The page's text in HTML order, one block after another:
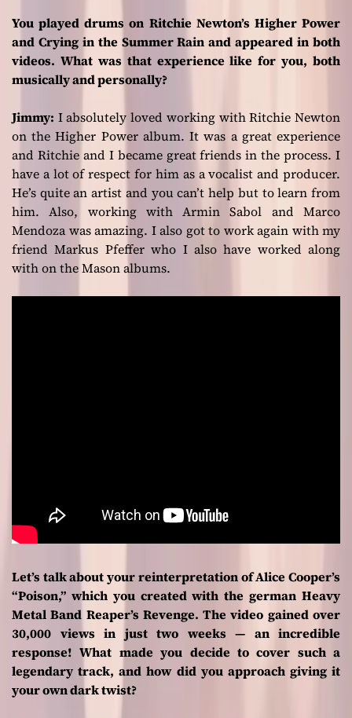
You played drums on Ritchie Newton’s Higher Power
and Crying in the Summer Rain and appeared in both
videos. What was that experience like for you, both
musically and personally?
Jimmy: I absolutely loved working with Ritchie Newton
on theHigher Poweralbum. It was a great experience
and Ritchie and I became great friends in the process. I
have a lot of respect for him as a vocalist and producer.
He’s quite an artist and you can’t help but to learn from
him. Also, working with Armin Sabol and Marco
Mendoza was amazing. I also got to work again with my
friend Markus Pfeffer who I also have worked along
with on the Mason albums.
Let’s talk about your reinterpretation of Alice Cooper’s
“Poison,” which you created with the german Heavy
Metal Band Reaper’s Revenge. The video gained over
30,000 views in just two weeks — an incredible
response! What made you decide to cover such a
legendary track, and how did you approach giving it
your own dark twist?